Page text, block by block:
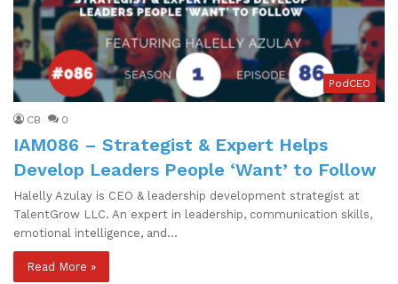
PodCEO
CB 0
IAM086 – Strategist & Expert Helps
Develop Leaders People ‘Want’ to Follow
Halelly Azulay is CEO & leadership development strategist at
TalentGrow LLC. An expert in leadership, communication skills,
emotional intelligence, and…
Read More »